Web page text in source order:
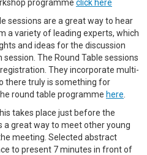
programme click here
sessions are a great way to hear
a variety of leading experts, which
and ideas for the discussion
The Round Table sessions
They incorporate multi-
there truly is something for
round table programme here
takes place just before the
a great way to meet other young
meeting. Selected abstract
to present 7 minutes in front of